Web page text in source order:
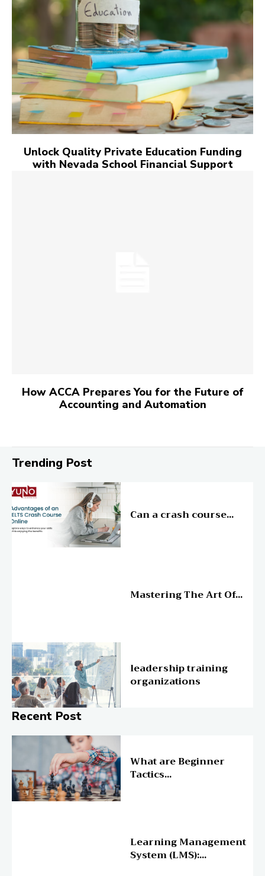
Unlock Quality Private Education Funding
with Nevada School Financial Support
How ACCA Prepares You for the Future of
Accounting and Automation
Trending Post
Can a crash course...
Mastering The Art Of...
leadership training
organizations
Recent Post
What are Beginner
Tactics...
Learning Management
System (LMS):...